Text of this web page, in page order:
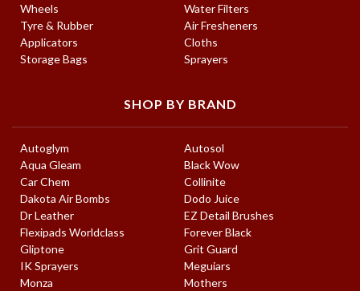
Wheels
Water Filters
Tyre & Rubber
Air Fresheners
Applicators
Cloths
Storage Bags
Sprayers
SHOP BY BRAND
Autoglym
Autosol
Aqua Gleam
Black Wow
Car Chem
Collinite
Dakota Air Bombs
Dodo Juice
Dr Leather
EZ Detail Brushes
Flexipads Worldclass
Forever Black
Gliptone
Grit Guard
IK Sprayers
Meguiars
Monza
Mothers